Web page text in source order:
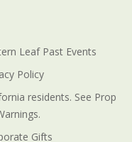
Leaf Past Events
Policy
residents. See Prop
Gifts